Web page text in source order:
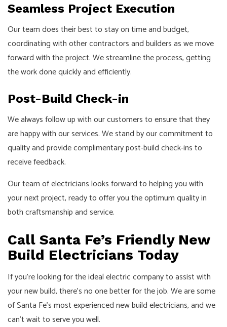
Seamless Project Execution
Our team does their best to stay on time and budget,
coordinating with other contractors and builders as we move
forward with the project. We streamline the process, getting
the work done quickly and efficiently.
Post-Build Check-in
We always follow up with our customers to ensure that they
are happy with our services. We stand by our commitment to
quality and provide complimentary post-build check-ins to
receive feedback.
Our team of electricians looks forward to helping you with
your next project, ready to offer you the optimum quality in
both craftsmanship and service.
Call Santa Fe’s Friendly New
Build Electricians Today
If you’re looking for the ideal electric company to assist with
your new build, there’s no one better for the job. We are some
of Santa Fe’s most experienced new build electricians, and we
can’t wait to serve you well.